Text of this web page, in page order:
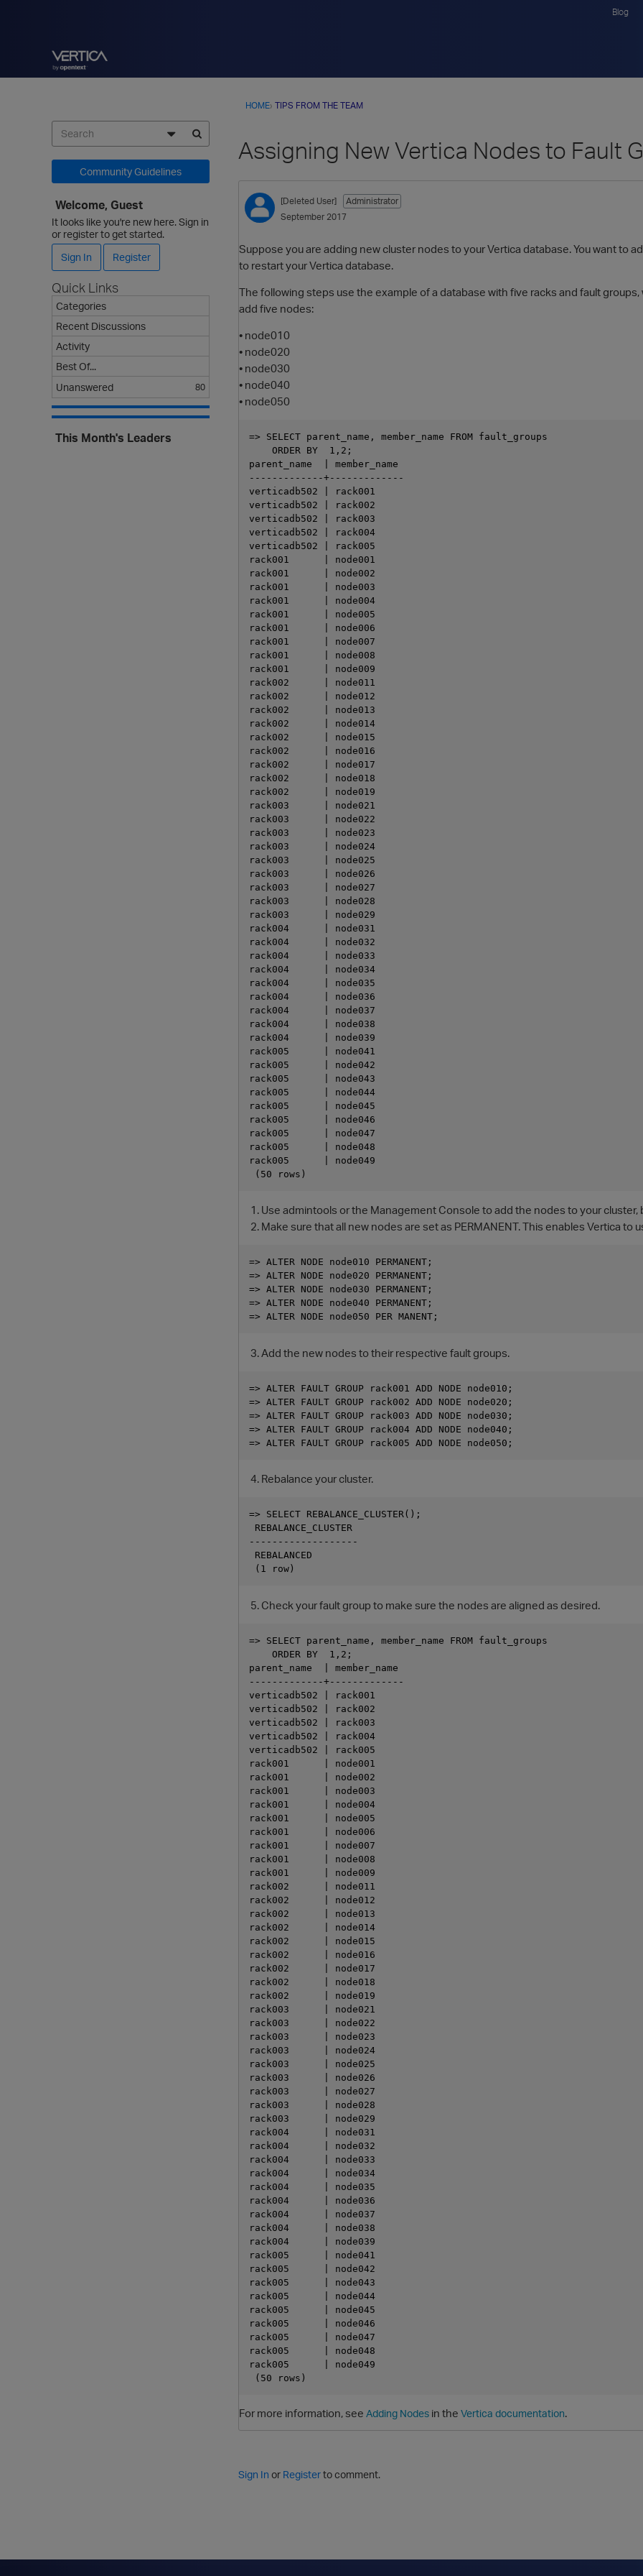
Blog
HOME› TIPS FROM THE TEAM
Assigning New Vertica Nodes to Fault
[Deleted User]
Administrator
September 2017
Suppose you are adding new cluster nodes to your Vertica database. You want to
to restart your Vertica database.
The following steps use the example of a database with five racks and fault
add five nodes:
• node010
• node020
• node030
• node040
• node050
=> SELECT parent_name, member_name FROM fault_groups
    ORDER BY  1,2;
parent_name  | member_name
-------------+-------------
verticadb502 | rack001
verticadb502 | rack002
verticadb502 | rack003
verticadb502 | rack004
verticadb502 | rack005
rack001      | node001
rack001      | node002
rack001      | node003
rack001      | node004
rack001      | node005
rack001      | node006
rack001      | node007
rack001      | node008
rack001      | node009
rack002      | node011
rack002      | node012
rack002      | node013
rack002      | node014
rack002      | node015
rack002      | node016
rack002      | node017
rack002      | node018
rack002      | node019
rack003      | node021
rack003      | node022
rack003      | node023
rack003      | node024
rack003      | node025
rack003      | node026
rack003      | node027
rack003      | node028
rack003      | node029
rack004      | node031
rack004      | node032
rack004      | node033
rack004      | node034
rack004      | node035
rack004      | node036
rack004      | node037
rack004      | node038
rack004      | node039
rack005      | node041
rack005      | node042
rack005      | node043
rack005      | node044
rack005      | node045
rack005      | node046
rack005      | node047
rack005      | node048
rack005      | node049
Use admintools or the Management Console to add the nodes to your cluster,
Make sure that all new nodes are set as PERMANENT. This enables Vertica to
=> ALTER NODE node010 PERMANENT;
=> ALTER NODE node020 PERMANENT;
=> ALTER NODE node030 PERMANENT;
=> ALTER NODE node040 PERMANENT;
Add the new nodes to their respective fault groups.
=> ALTER FAULT GROUP rack001 ADD NODE node010;
=> ALTER FAULT GROUP rack002 ADD NODE node020;
=> ALTER FAULT GROUP rack003 ADD NODE node030;
=> ALTER FAULT GROUP rack004 ADD NODE node040;
Rebalance your cluster.
=> SELECT REBALANCE_CLUSTER();
REBALANCE_CLUSTER
-------------------
REBALANCED
Check your fault group to make sure the nodes are aligned as desired.
=> SELECT parent_name, member_name FROM fault_groups
    ORDER BY  1,2;
parent_name  | member_name
-------------+-------------
verticadb502 | rack001
verticadb502 | rack002
verticadb502 | rack003
verticadb502 | rack004
verticadb502 | rack005
rack001      | node001
rack001      | node002
rack001      | node003
rack001      | node004
rack001      | node005
rack001      | node006
rack001      | node007
rack001      | node008
rack001      | node009
rack002      | node011
rack002      | node012
rack002      | node013
rack002      | node014
rack002      | node015
rack002      | node016
rack002      | node017
rack002      | node018
rack002      | node019
rack003      | node021
rack003      | node022
rack003      | node023
rack003      | node024
rack003      | node025
rack003      | node026
rack003      | node027
rack003      | node028
rack003      | node029
rack004      | node031
rack004      | node032
rack004      | node033
rack004      | node034
rack004      | node035
rack004      | node036
rack004      | node037
rack004      | node038
rack004      | node039
rack005      | node041
rack005      | node042
rack005      | node043
rack005      | node044
rack005      | node045
rack005      | node046
rack005      | node047
rack005      | node048
rack005      | node049
For more information, see Adding Nodes in the Vertica documentation.
Sign In or Registerto comment.
Community Guidelines
Welcome, Guest
It looks like you're new here. Sign in
or register to get started.
Sign In
Register
Quick Links
Categories
Recent Discussions
Activity
Best Of...
Unanswered
80
This Month's Leaders